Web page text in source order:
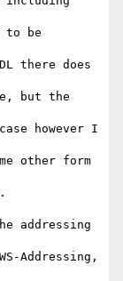
to be
there does
but the
however I
other form
addressing
Addressing,